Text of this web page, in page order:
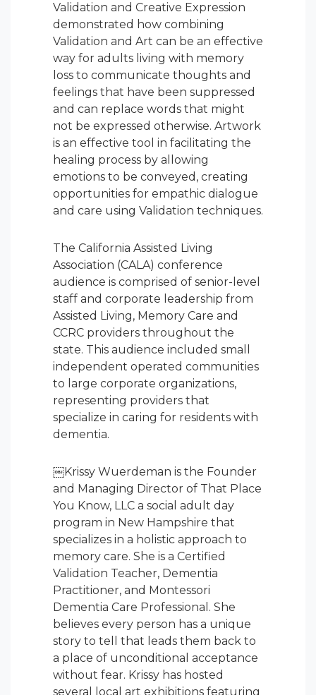
Validation and Creative Expression
demonstrated how combining
Validation and Art can be an effective
way for adults living with memory
loss to communicate thoughts and
feelings that have been suppressed
and can replace words that might
not be expressed otherwise. Artwork
is an effective tool in facilitating the
healing process by allowing
emotions to be conveyed, creating
opportunities for empathic dialogue
and care using Validation techniques.
The California Assisted Living
Association (CALA) conference
audience is comprised of senior-level
staff and corporate leadership from
Assisted Living, Memory Care and
CCRC providers throughout the
state. This audience included small
independent operated communities
to large corporate organizations,
representing providers that
specialize in caring for residents with
dementia.
￼Krissy Wuerdeman is the Founder
and Managing Director of That Place
You Know, LLC a social adult day
program in New Hampshire that
specializes in a holistic approach to
memory care. She is a Certified
Validation Teacher, Dementia
Practitioner, and Montessori
Dementia Care Professional. She
believes every person has a unique
story to tell that leads them back to
a place of unconditional acceptance
without fear. Krissy has hosted
several local art exhibitions featuring